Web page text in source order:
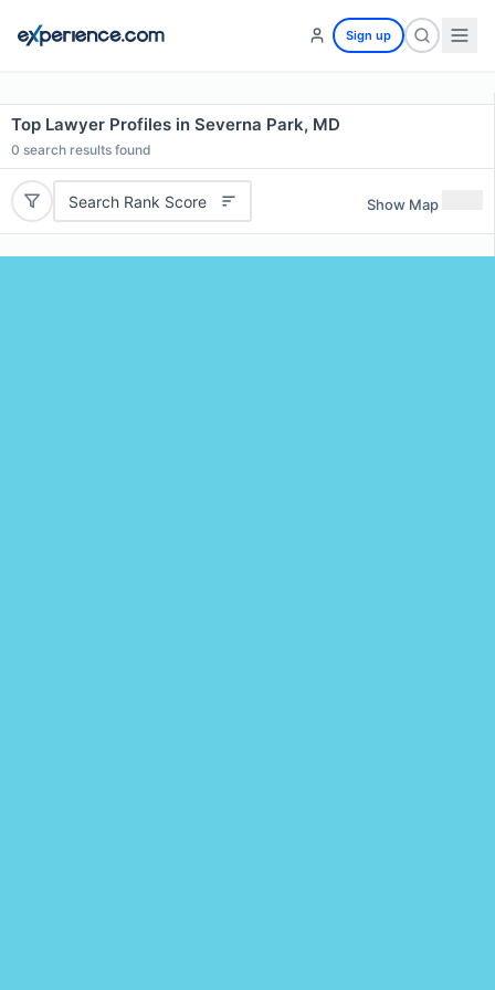
Sign up
Top Lawyer Profiles in Severna Park, MD
0 search results found
Search Rank Score Show Map